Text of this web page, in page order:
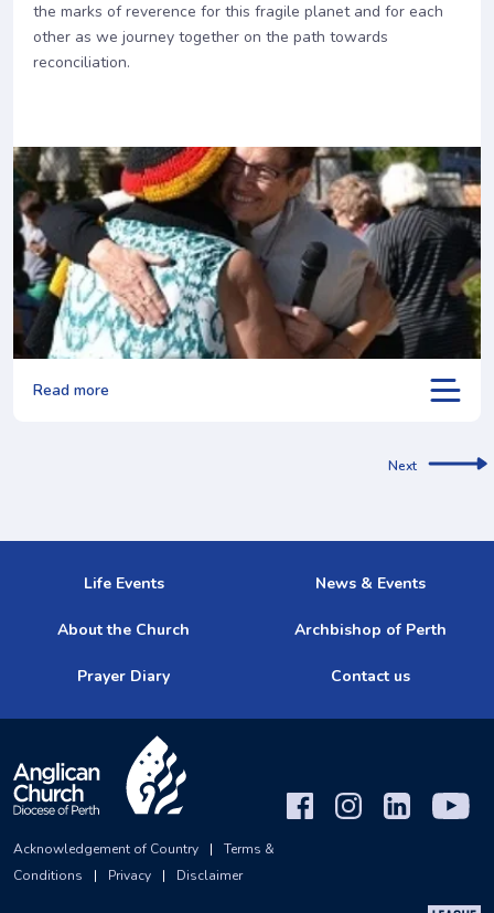
the marks of reverence for this fragile planet and for each
other as we journey together on the path towards
reconciliation.
Read more
Next
Life Events News & Events
About the Church Archbishop of Perth
Prayer Diary Contact us
Acknowledgement of Country |
Terms &
Conditions
| Privacy | Disclaimer